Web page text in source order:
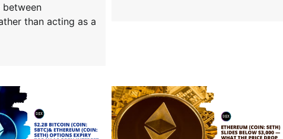
between
than acting as a